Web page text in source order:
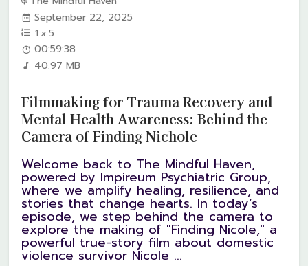
September 22, 2025
1x5
00:59:38
40.97 MB
Filmmaking for Trauma Recovery and
Mental Health Awareness: Behind the
Camera of Finding Nichole
Welcome back to The Mindful Haven,
powered by Impireum Psychiatric Group,
where we amplify healing, resilience, and
stories that change hearts. In today’s
episode, we step behind the camera to
explore the making of "Finding Nicole," a
powerful true-story film about domestic
violence survivor Nicole ...